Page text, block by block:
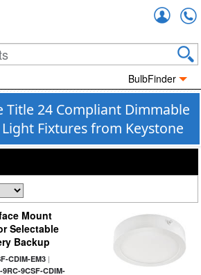
BulbFinder
Title 24 Compliant Dimmable
Fixtures from Keystone
Mount
Selectable
Backup
CDIM-EM3|
9RC-9CSF-CDIM-